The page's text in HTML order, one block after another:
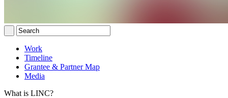
Work
Timeline
Grantee & Partner Map
Media
What is LINC?